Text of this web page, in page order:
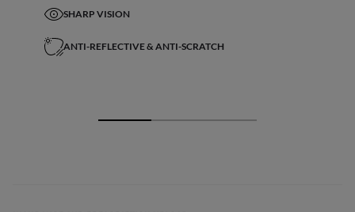
SHARP VISION
ANTI-REFLECTIVE & ANTI-SCRATCH